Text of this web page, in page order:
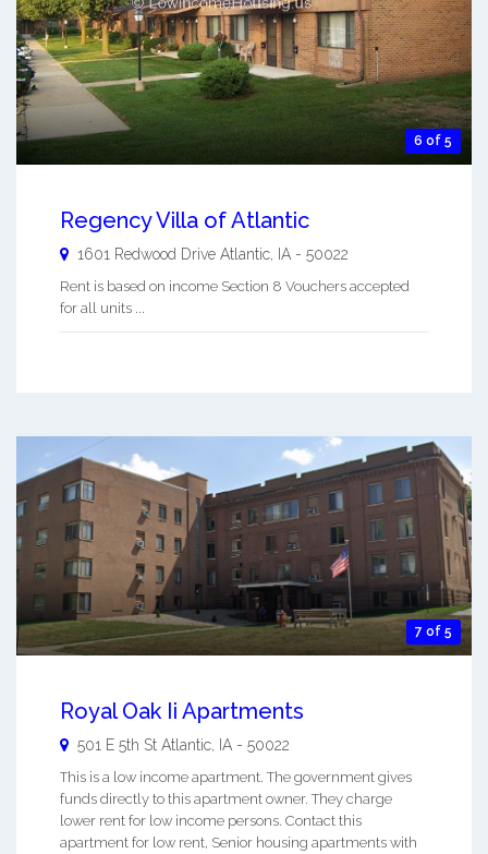
6 of 5
Regency Villa of Atlantic
1601 Redwood Drive Atlantic, IA - 50022
Rent is based on income Section 8 Vouchers accepted
for all units ...
7 of 5
Royal Oak Ii Apartments
501 E 5th St Atlantic IA - 50022
This is a low income apartment. The government gives
funds directly to this apartment owner. They charge
lower rent for low income persons. Contact this
apartment for low rent, Senior housing apartments with